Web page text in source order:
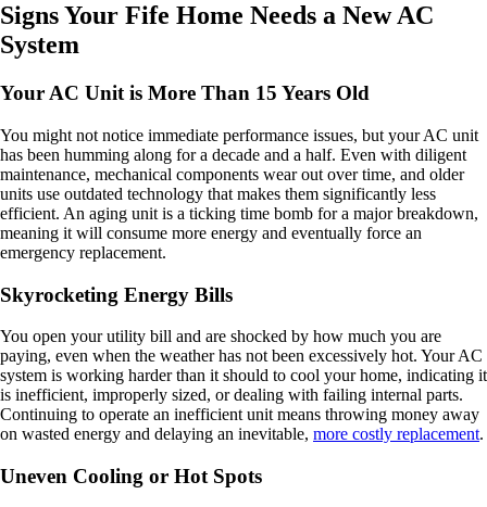
Signs Your Fife Home Needs a New AC
System
Your AC Unit is More Than 15 Years Old
You might not notice immediate performance issues, but your AC unit
has been humming along for a decade and a half. Even with diligent
maintenance, mechanical components wear out over time, and older
units use outdated technology that makes them significantly less
efficient. An aging unit is a ticking time bomb for a major breakdown,
meaning it will consume more energy and eventually force an
emergency replacement.
Skyrocketing Energy Bills
You open your utility bill and are shocked by how much you are
paying, even when the weather has not been excessively hot. Your AC
system is working harder than it should to cool your home, indicating it
is inefficient, improperly sized, or dealing with failing internal parts.
Continuing to operate an inefficient unit means throwing money away
on wasted energy and delaying an inevitable, more costly replacement.
Uneven Cooling or Hot Spots